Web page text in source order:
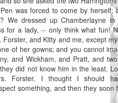
was forced to come by herself;
We dressed up Chamberlayne in
for a lady, -- only think what fun!
and Kitty and me, except
of her gowns; and you cannot
and Wickham, and Pratt, and
did not know him in the least.
Forster. I thought I should
something, and then they soon